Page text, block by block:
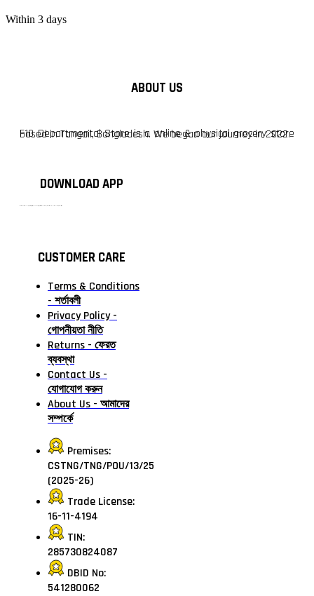
Within 3 days
ABOUT US
F10 Departmental Store is a online & physical grocery store based in Tangail, Bangladesh. We began our journey in 2022.
DOWNLOAD APP
CUSTOMER CARE
Terms & Conditions
- শর্তাবলী
Privacy Policy -
গোপনীয়তা নীতি
Returns - ফেরত
ব্যবস্থা
Contact Us -
যোগাযোগ করুন
About Us - আমাদের
সম্পর্কে
Premises:
CSTNG/TNG/POU/13/25
(2025-26)
Trade License:
16-11-4194
TIN:
285730824087
DBID No:
541280062